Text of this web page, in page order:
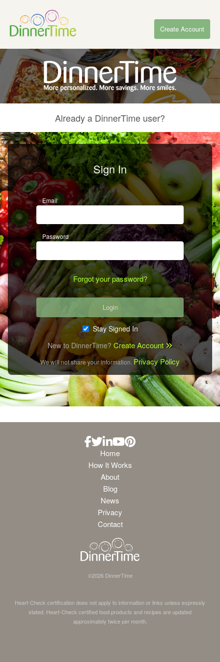
Create Account
Already a DinnerTime user?
Sign In
Email
Password
Forgot your password?
Login
Stay Signed In
New to DinnerTime? Create Account
We will not share your information. Privacy Policy
Home
How It Works
About
Blog
News
Privacy
Contact
©2026DinnerTime
Heart-Check certification does not apply to information or links unless expressly
stated. Heart-Check certified food products and recipes are updated
approximately twice per month.